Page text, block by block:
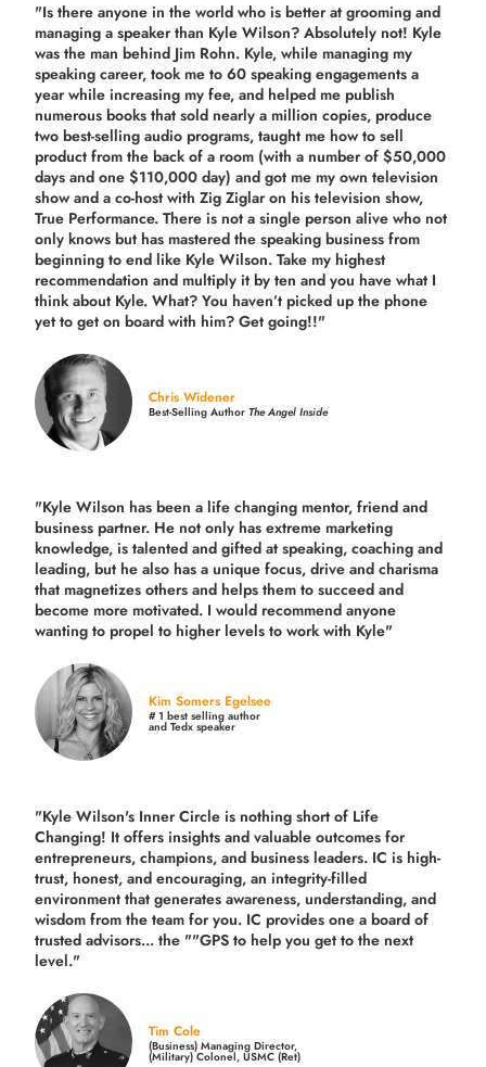
"Is there anyone in the world who is better at grooming and
managing a speaker than Kyle Wilson? Absolutely not! Kyle
was the man behind Jim Rohn. Kyle, while managing my
speaking career, took me to 60 speaking engagements a
year while increasing my fee, and helped me publish
numerous books that sold nearly a million copies, produce
two best-selling audio programs, taught me how to sell
product from the back of a room (with a number of $50,000
days and one $110,000 day) and got me my own television
show and a co-host with Zig Ziglar on his television show,
True Performance. There is not a single person alive who not
only knows but has mastered the speaking business from
beginning to end like Kyle Wilson. Take my highest
recommendation and multiply it by ten and you have what I
think about Kyle. What? You haven’t picked up the phone
yet to get on board with him? Get going!!"
Chris Widener
Best-Selling AuthorThe Angel Inside
"Kyle Wilson has been a life changing mentor, friend and
business partner. He not only has extreme marketing
knowledge, is talented and gifted at speaking, coaching and
leading, but he also has a unique focus, drive and charisma
that magnetizes others and helps them to succeed and
become more motivated. I would recommend anyone
wanting to propel to higher levels to work with Kyle"
Kim Somers Egelsee
# 1 best selling author
and Tedx speaker
"Kyle Wilson's Inner Circle is nothing short of Life
Changing! It offers insights and valuable outcomes for
entrepreneurs, champions, and business leaders. IC is high-
trust, honest, and encouraging, an integrity-filled
environment that generates awareness, understanding, and
wisdom from the team for you. IC provides one a board of
trusted advisors... the ""GPS to help you get to the next
level."
Tim Cole
(Business) Managing Director,
(Military) Colonel, USMC (Ret)